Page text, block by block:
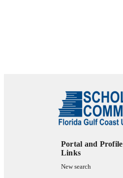
Portal and Profile
Links
New search